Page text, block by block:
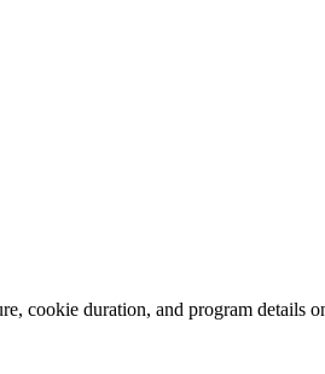
cookie duration, and program details